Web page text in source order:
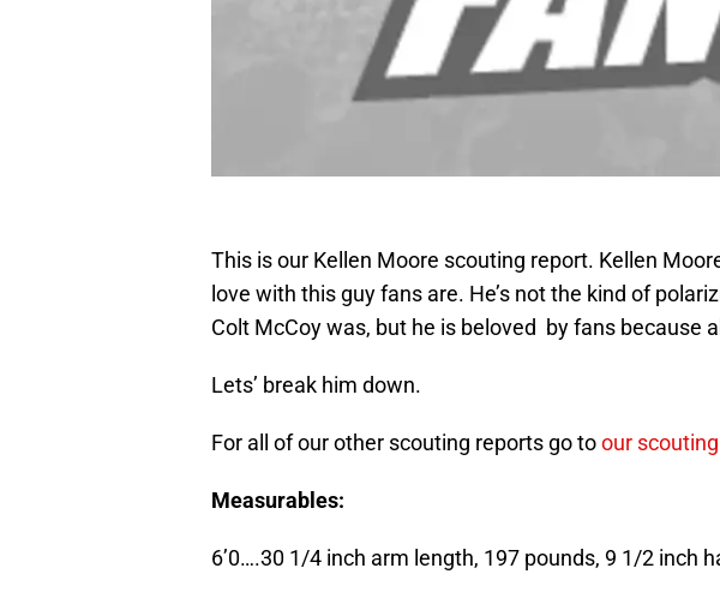
This is our Kellen Moore scouting report. Kellen
love with this guy fans are. He’s not the kind of
Colt McCoy was, but he is beloved by fans because
Lets’ break him down.
For all of our other scouting reports go toour
Measurables:
6’0….30 1/4 inch arm length, 197 pounds, 9 1/2 inch